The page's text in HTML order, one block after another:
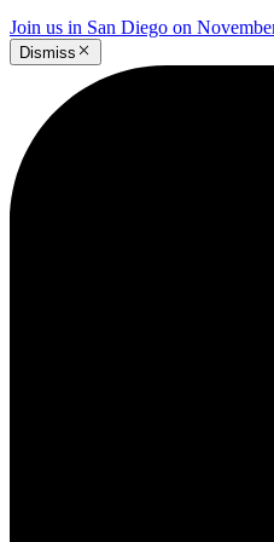
Join us in San Diego on
Dismiss